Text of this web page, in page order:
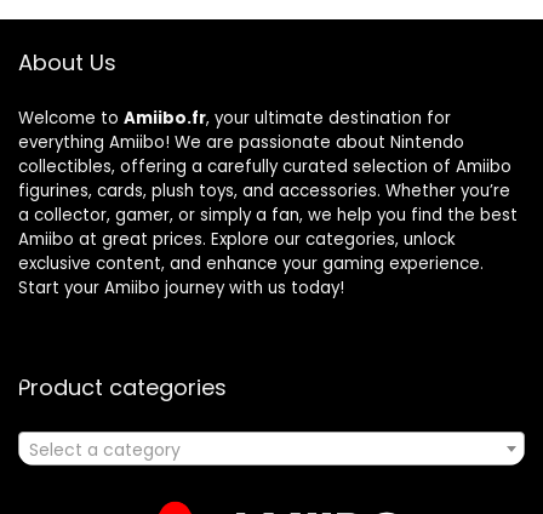
About Us
Welcome to Amiibo.fr, your ultimate destination for
everything Amiibo! We are passionate about Nintendo
collectibles, offering a carefully curated selection of Amiibo
figurines, cards, plush toys, and accessories. Whether you’re
a collector, gamer, or simply a fan, we help you find the best
Amiibo at great prices. Explore our categories, unlock
exclusive content, and enhance your gaming experience.
Start your Amiibo journey with us today!
Product categories
Select a category